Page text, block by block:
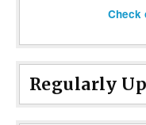
Check
Regularly